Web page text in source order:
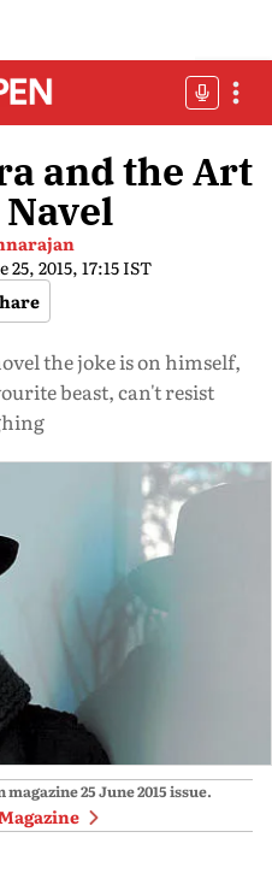
and the Art
25, 2015, 17:15 IST
the joke is on himself,
beast, can't resist
magazine25 June 2015issue.